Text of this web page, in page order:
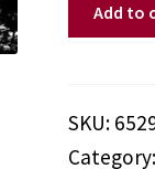
(White
Add to
SKU: